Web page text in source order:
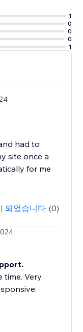
1
0
0
0
1
had to
site once a
for me
되었습니다 (0)
time. Very